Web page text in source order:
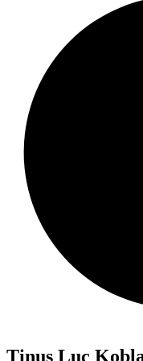
Tinus Luc